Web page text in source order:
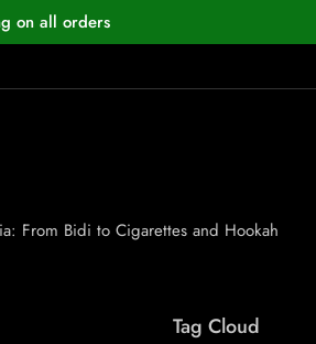
on all orders
From Bidi to Cigarettes and Hookah
Tag Cloud